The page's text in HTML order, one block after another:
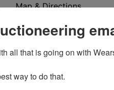
Map & Directions
By
all that is going on with
way to do that.